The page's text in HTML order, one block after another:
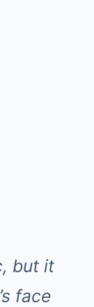
but it
face